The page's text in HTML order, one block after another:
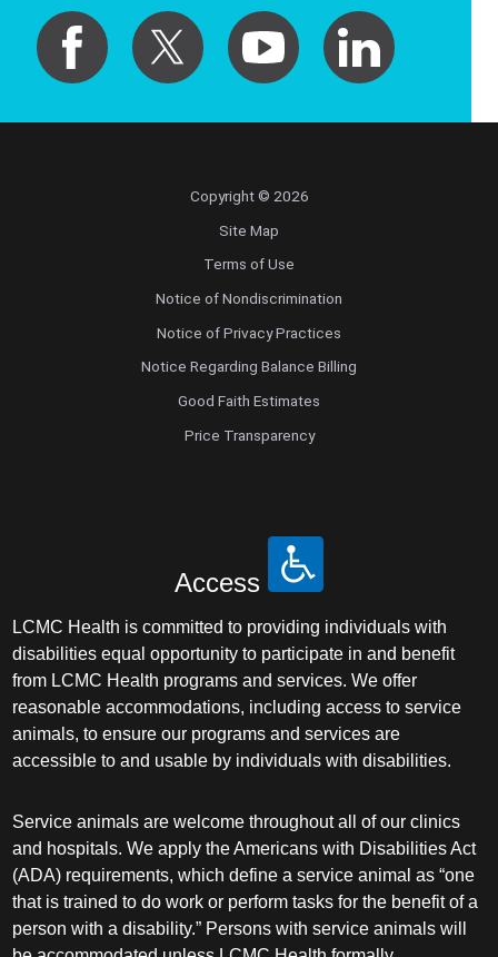
Copyright © 2026
Site Map
Terms of Use
Notice of Nondiscrimination
Notice of Privacy Practices
Notice Regarding Balance Billing
Good Faith Estimates
Price Transparency
Access
LCMC Health is committed to providing individuals with
disabilities equal opportunity to participate in and benefit
from LCMC Health programs and services. We offer
reasonable accommodations, including access to service
animals, to ensure our programs and services are
accessible to and usable by individuals with disabilities.
Service animals are welcome throughout all of our clinics
and hospitals. We apply the Americans with Disabilities Act
(ADA) requirements, which define a service animal as “one
that is trained to do work or perform tasks for the benefit of a
person with a disability.” Persons with service animals will